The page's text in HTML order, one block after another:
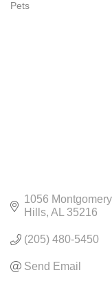
Pets
1056
Hills AL 35216
(205) 480-5450
Send Email